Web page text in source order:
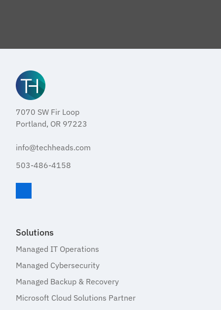
7070 SW Fir Loop
Portland, OR 97223
info@techheads.com
503-486-4158
Visit TechHeads on LinkedIn
Solutions
Managed IT Operations
Managed Cybersecurity
Managed Backup & Recovery
Microsoft Cloud Solutions Partner